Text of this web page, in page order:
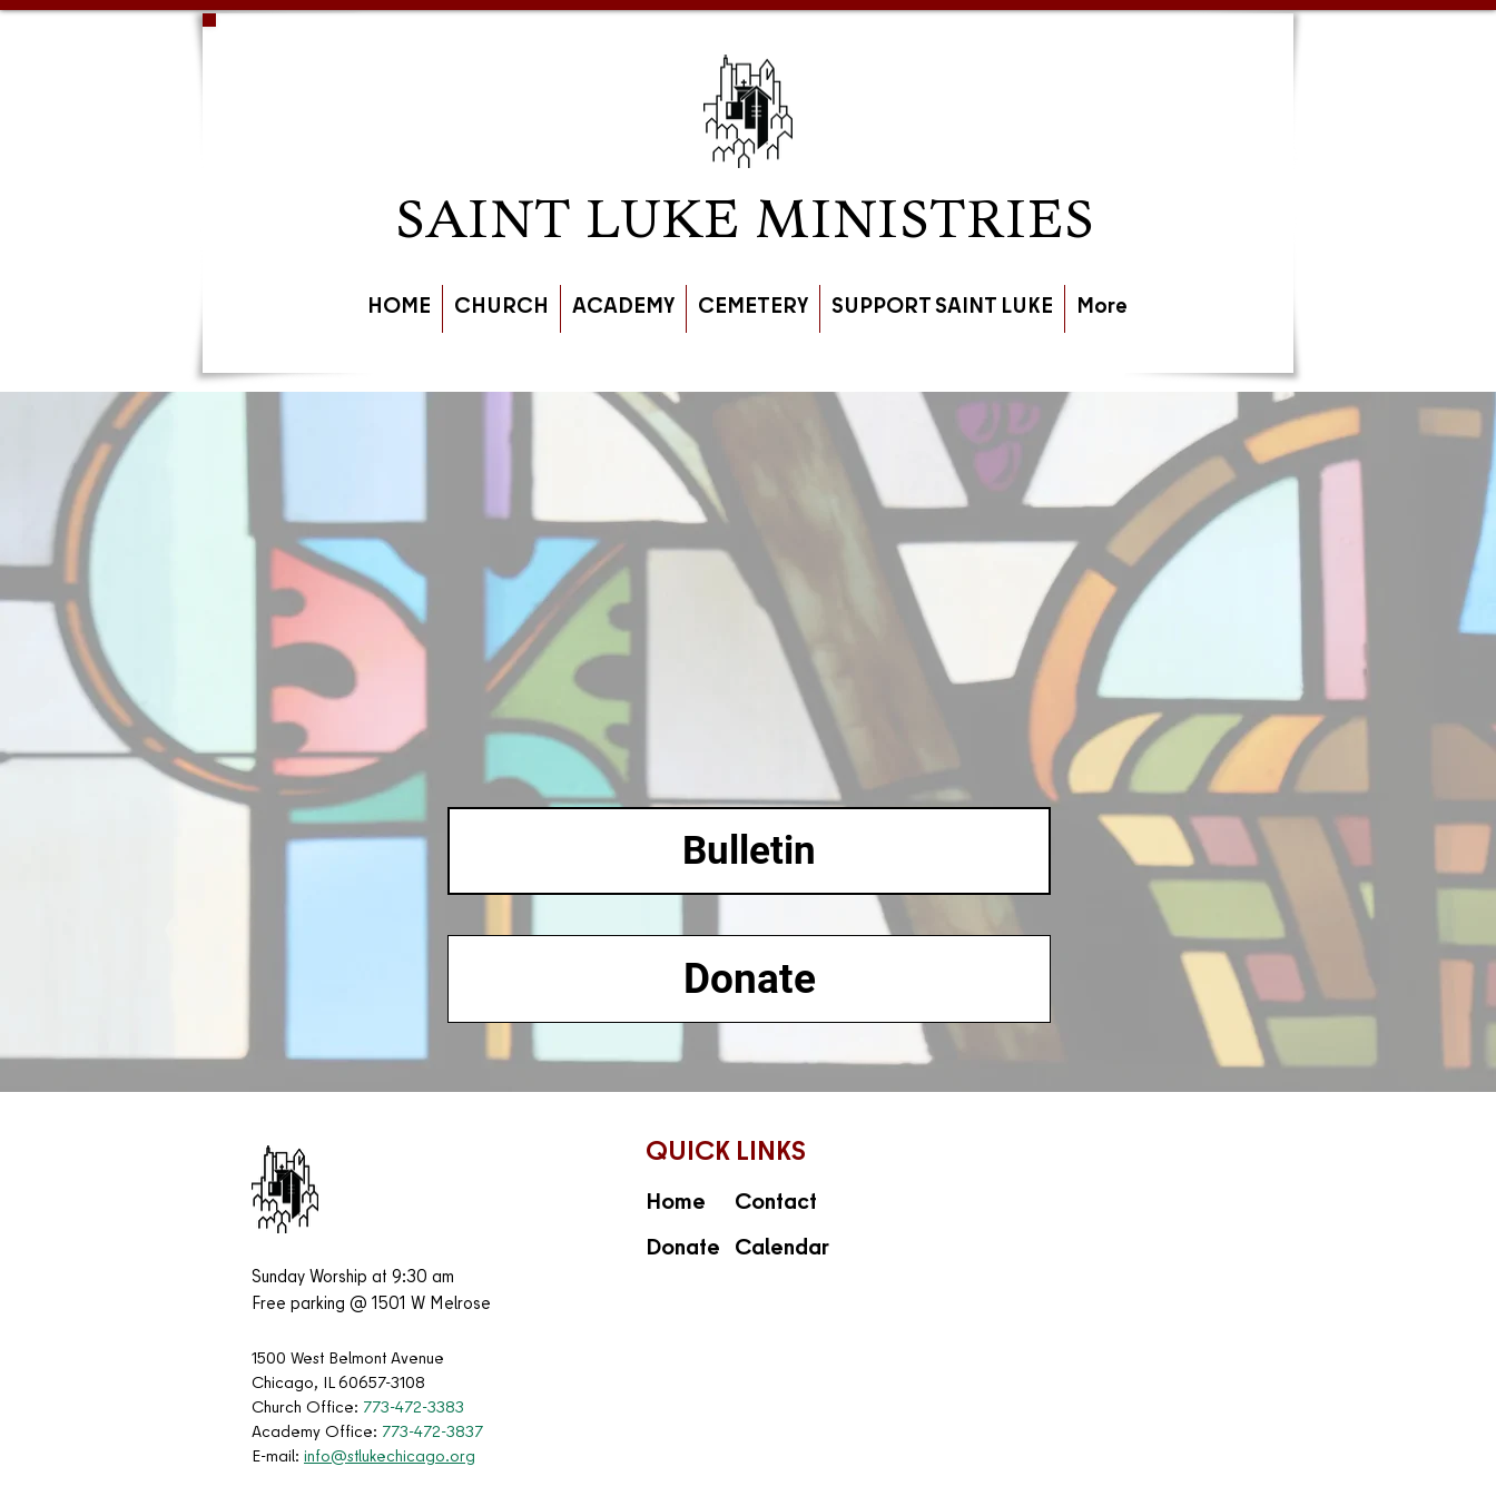
SAINT LUKE MINISTRIES
HOME CHURCH ACADEMY CEMETERY SUPPORT SAINT LUKE More
Bulletin
Donate
Sunday Worship at 9:30 am
Free parking @ 1501 W Melrose
1500 West Belmont Avenue
Chicago, IL 60657-3108
Church Office: 773-472-3383
Academy Office: 773-472-3837
E-mail: info@stlukechicago.org
QUICK LINKS
Home
Contact
Donate
Calendar